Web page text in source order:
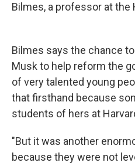
Bilmes, a professor at the
Bilmes says the chance
Musk to help reform the
of very talented young
that firsthand because
students of hers at
"But it was another
because they were not